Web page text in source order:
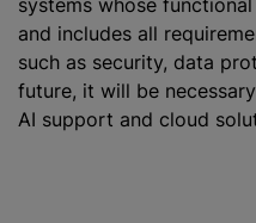
systems whose
and includes all
such as security, data
future, it will be
AI support and cloud